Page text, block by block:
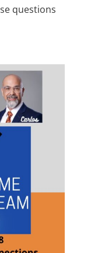
questions